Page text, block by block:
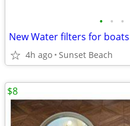
• • •
New Water filters for
4h ago Sunset Beach
$8